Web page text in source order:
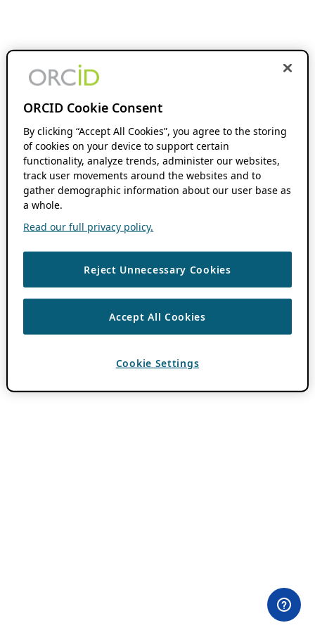
ORCID Cookie Consent
By clicking “Accept All Cookies”, you agree to the storing
of cookies on your device to support certain
functionality, analyze trends, administer our websites,
track user movements around the websites and to
gather demographic information about our user base as
a whole.
Read our full privacy policy.
Reject Unnecessary Cookies
Accept All Cookies
Cookie Settings